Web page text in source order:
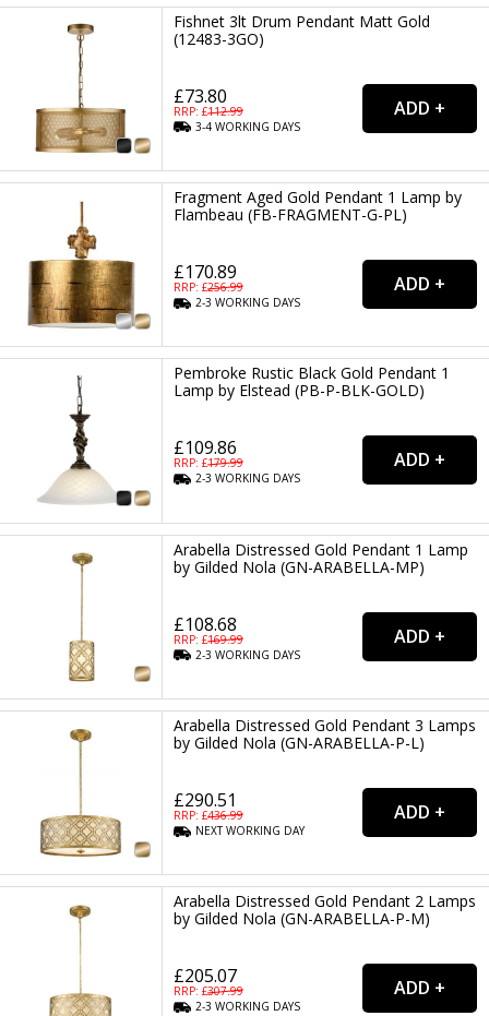
Fishnet 3lt Drum Pendant Matt Gold
(12483-3GO)
£73.80
RRP: £112.99
3-4WORKING DAYS
Fragment Aged Gold Pendant 1 Lamp by
Flambeau (FB-FRAGMENT-G-PL)
£170.89
RRP: £256.99
2-3WORKING DAYS
Pembroke Rustic Black Gold Pendant 1
Lamp by Elstead (PB-P-BLK-GOLD)
£109.86
RRP: £179.99
2-3WORKING DAYS
Arabella Distressed Gold Pendant 1 Lamp
by Gilded Nola (GN-ARABELLA-MP)
£108.68
RRP: £169.99
2-3WORKING DAYS
Arabella Distressed Gold Pendant 3 Lamps
by Gilded Nola (GN-ARABELLA-P-L)
£290.51
RRP: £436.99
NEXTWORKING DAY
Arabella Distressed Gold Pendant 2 Lamps
by Gilded Nola (GN-ARABELLA-P-M)
£205.07
RRP: £307.99
2-3WORKING DAYS